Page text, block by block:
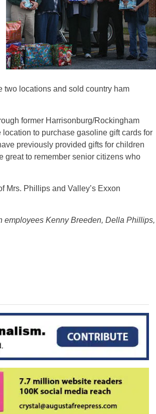
two locations and sold country ham
former Harrisonburg/Rockingham
to purchase gasoline gift cards for
previously provided gifts for children
great to remember senior citizens who
Mrs. Phillips and Valley’s Exxon
employees Kenny Breeden, Della Phillips,